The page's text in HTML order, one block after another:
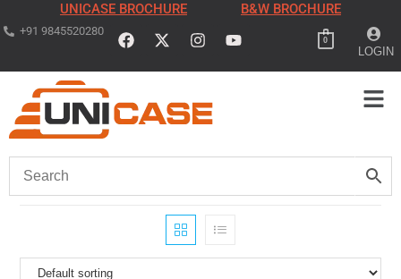
UNICASE BROCHURE B&W BROCHURE
+91 9845520280
0
LOGIN